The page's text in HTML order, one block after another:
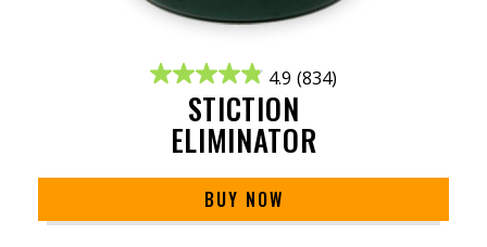
4.9 (834)
STICTION
ELIMINATOR
BUY NOW